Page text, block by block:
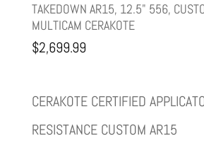
TAKEDOWN AR15, 12.5" 556,
MULTICAM CERAKOTE
$2,699.99
CERAKOTE CERTIFIED
RESISTANCE CUSTOM AR15